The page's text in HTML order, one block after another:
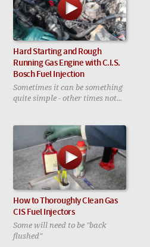
Hard Starting and Rough
Running Gas Engine with C.I.S.
Bosch Fuel Injection
Sometimes it can be something
quite simple - other times not...
How to Thoroughly Clean Gas
CIS Fuel Injectors
Some will need to be "back
flushed"